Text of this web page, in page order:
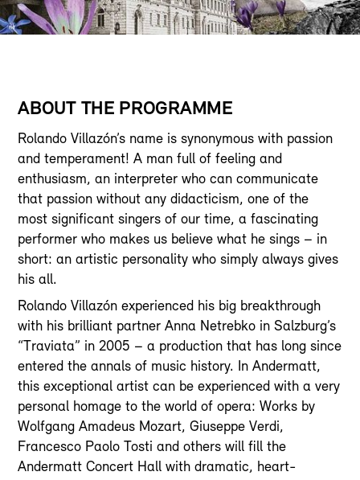
ABOUT THE PROGRAMME
Rolando Villazón’s name is synonymous with passion
and temperament! A man full of feeling and
enthusiasm, an interpreter who can communicate
that passion without any didacticism, one of the
most significant singers of our time, a fascinating
performer who makes us believe what he sings – in
short: an artistic personality who simply always gives
his all.
Rolando Villazón experienced his big breakthrough
with his brilliant partner Anna Netrebko in Salzburg’s
“Traviata” in 2005 – a production that has long since
entered the annals of music history. In Andermatt,
this exceptional artist can be experienced with a very
personal homage to the world of opera: Works by
Wolfgang Amadeus Mozart, Giuseppe Verdi,
Francesco Paolo Tosti and others will fill the
Andermatt Concert Hall with dramatic, heart-